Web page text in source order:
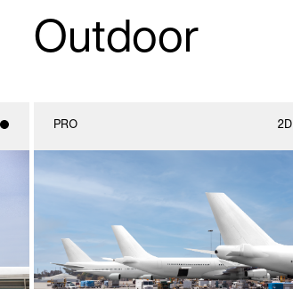
Outdoor
PRO 2D
Includes support for
materials and lighting.